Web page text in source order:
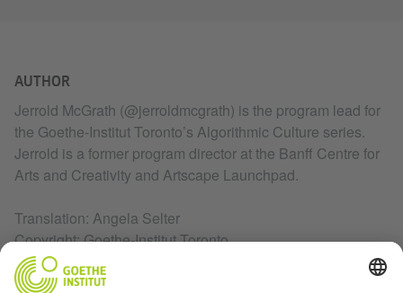
AUTHOR
Jerrold McGrath (@jerroldmcgrath) is the program lead for
the Goethe-Institut Toronto’s Algorithmic Culture series.
Jerrold is a former program director at the Banff Centre for
Arts and Creativity and Artscape Launchpad.
Translation: Angela Selter
Copyright: Goethe-Institut Toronto
February 2021